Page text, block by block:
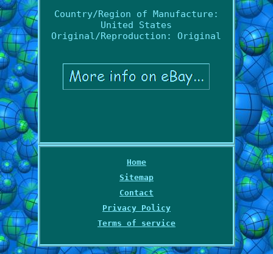
Country/Region of Manufacture:
United States
Original/Reproduction: Original
Home
Sitemap
Contact
Privacy Policy
Terms of service